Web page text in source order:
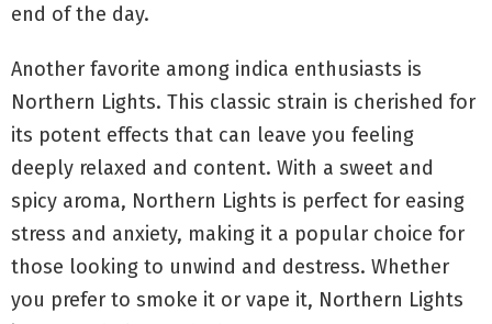
end of the day.
Another favorite among indica enthusiasts is
Northern Lights. This classic strain is cherished for
its potent effects that can leave you feeling
deeply relaxed and content. With a sweet and
spicy aroma, Northern Lights is perfect for easing
stress and anxiety, making it a popular choice for
those looking to unwind and destress. Whether
you prefer to smoke it or vape it, Northern Lights